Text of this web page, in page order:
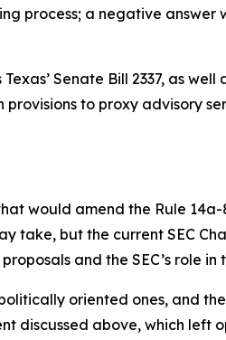
process; a negative
Senate Bill 2337, as
to proxy advisory
would amend the Rule
take, but the current SEC
and the SEC’s role in
oriented ones, and
discussed above, which left